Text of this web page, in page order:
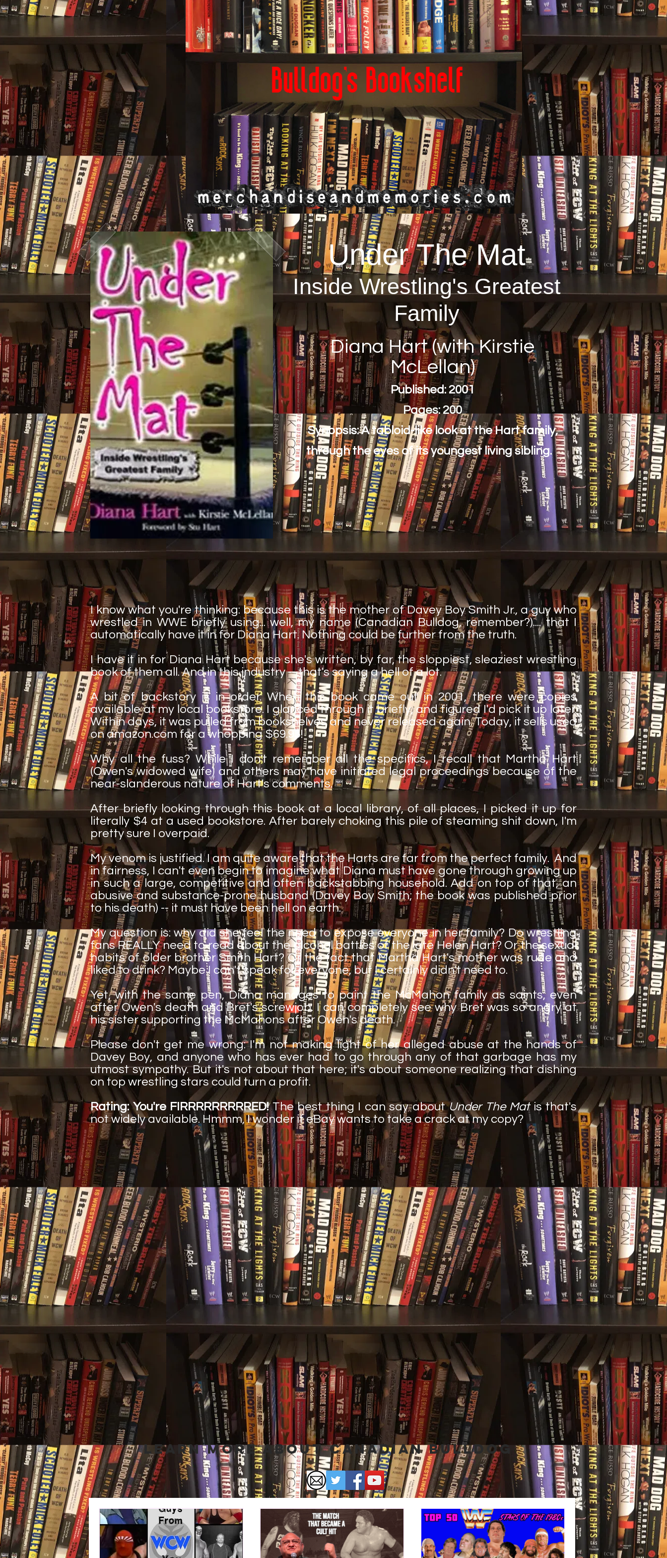
Under The Mat
Inside Wrestling's Greatest
Family
Diana Hart (with Kirstie
McLellan)
Published: 2001
Pages: 200
Synopsis: A tabloid-like look at the Hart family,
through the eyes of its youngest living sibling.
I know what you're thinking: because this is the mother of Davey Boy Smith Jr., a guy who
wrestled in WWE briefly using... well, my name (Canadian Bulldog, remember?).... that I
automatically have it in for Diana Hart. Nothing could be further from the truth.
I have it in for Diana Hart because she's written, by far, the sloppiest, sleaziest wrestling
book of them all. And in this industry -- that's saying a hell of a lot.
A bit of backstory is in order. When this book came out in 2001, there were copies
available at my local bookstore. I glanced through it briefly, and figured I'd pick it up later.
Within days, it was pulled from bookshelves and never released again. Today, it sells used
on amazon.com for a whopping $69.95!
Why all the fuss? While I don't remember all the specifics, I recall that Martha Hart
(Owen's widowed wife) and others may have initiated legal proceedings because of the
near-slanderous nature of Hart's comments.
After briefly looking through this book at a local library, of all places, I picked it up for
literally $4 at a used bookstore. After barely choking this pile of steaming shit down, I'm
pretty sure I overpaid.
My venom is justified. I am quite aware that the Harts are far from the perfect family. And
in fairness, I can't even begin to imagine what Diana must have gone through growing up
in such a large, competitive and often backstabbing household. Add on top of that, an
abusive and substance-prone husband (Davey Boy Smith; the book was published prior
to his death) -- it must have been hell on earth.
My question is: why did she feel the need to expose everyone in her family? Do wrestling
fans REALLY need to read about the alcohol battles of the late Helen Hart? Or the sexual
habits of older brother Smith Hart? Or the fact that Martha Hart's mother was rude and
liked to drink? Maybe I can't speak for everyone, but I certainly didn't need to.
Yet, with the same pen, Diana manages to paint the McMahon family as saints, even
after Owen's death and Bret's screwjob. I can completely see why Bret was so angry at
his sister supporting the McMahons after Owen's death.
Please don't get me wrong: I'm not making light of her alleged abuse at the hands of
Davey Boy, and anyone who has ever had to go through any of that garbage has my
utmost sympathy. But it's not about that here; it's about someone realizing that dishing
on top wrestling stars could turn a profit.
Rating: You're FIRRRRRRRRRED!The best thing I can say aboutUnder The Matis that's
not widely available. Hmmm, I wonder if eBay wants to take a crack at my copy?
Learn More About Canadian Bulldog